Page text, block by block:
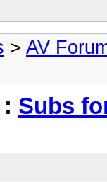
> AV
Subs